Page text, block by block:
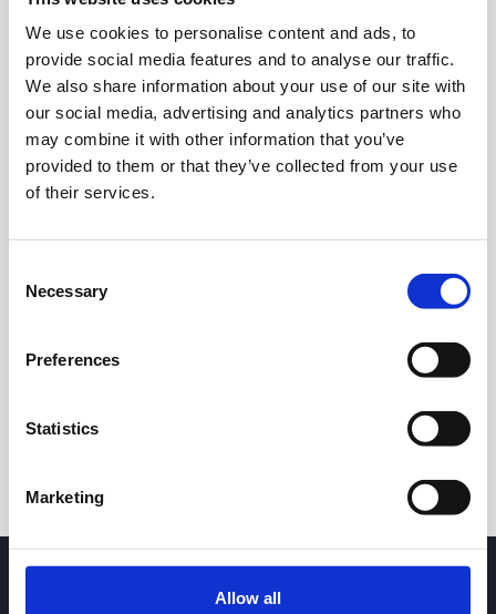
We use cookies to personalise content and ads, to
provide social media features and to analyse our traffic.
We also share information about your use of our site with
our social media, advertising and analytics partners who
may combine it with other information that you’ve
provided to them or that they’ve collected from your use
of their services.
Selection
Necessary
Preferences
Statistics
Marketing
Allow all